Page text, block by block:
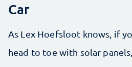
Car
As Lex Hoefsloot knows, if
head to toe with solar